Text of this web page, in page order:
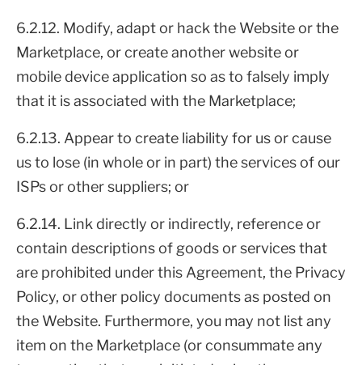
6.2.12. Modify, adapt or hack the Website or the
Marketplace, or create another website or
mobile device application so as to falsely imply
that it is associated with the Marketplace;
6.2.13. Appear to create liability for us or cause
us to lose (in whole or in part) the services of our
ISPs or other suppliers; or
6.2.14. Link directly or indirectly, reference or
contain descriptions of goods or services that
are prohibited under this Agreement, the Privacy
Policy, or other policy documents as posted on
the Website. Furthermore, you may not list any
item on the Marketplace (or consummate any